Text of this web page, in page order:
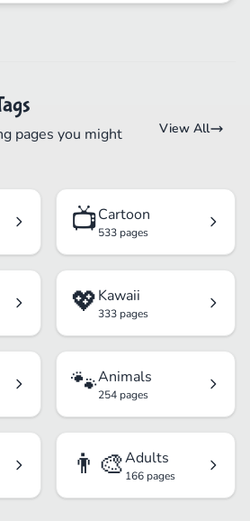
pages you might
View All
📺Cartoon
533 pages
💖Kawaii
333 pages
🐾Animals
254 pages
👨‍🎨Adults
166 pages